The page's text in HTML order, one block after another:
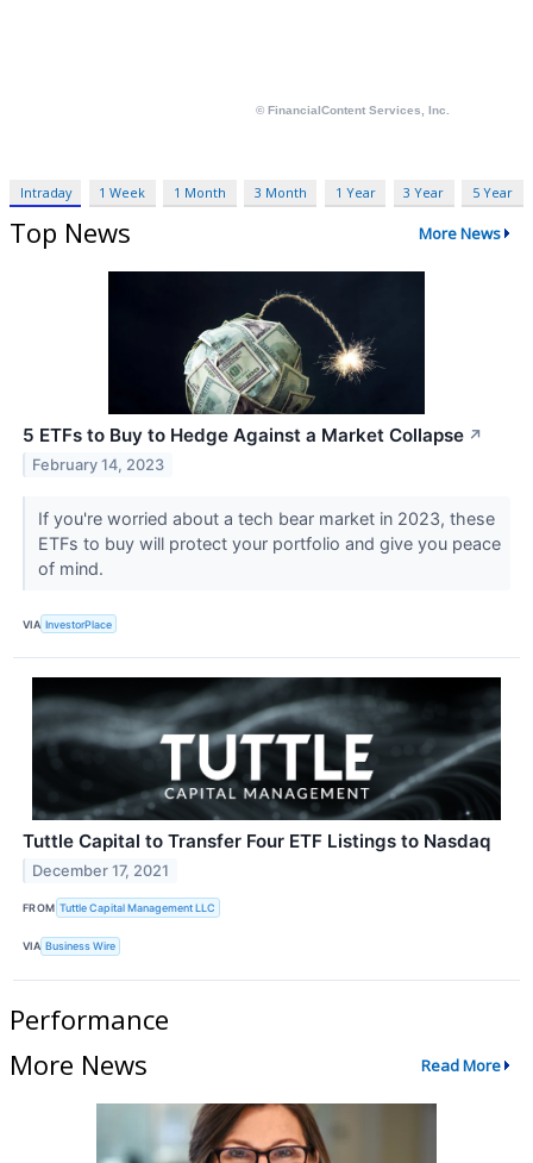
Intraday 1 Week 1 Month 3 Month 1 Year 3 Year 5 Year
Top News More News
5 ETFs to Buy to Hedge Against a Market Collapse ↗
February 14, 2023
If you're worried about a tech bear market in 2023, these
ETFs to buy will protect your portfolio and give you peace
of mind.
VIA InvestorPlace
Tuttle Capital to Transfer Four ETF Listings to Nasdaq
December 17, 2021
FROM Tuttle Capital Management LLC
VIA Business Wire
Performance
More News
Read More